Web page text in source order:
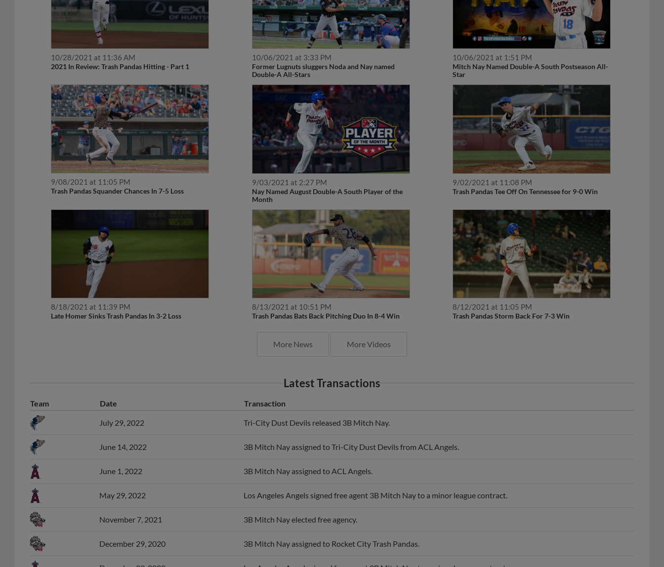
10/28/2021 at 11:36 AM
2021 In Review: Trash Pandas Hitting - Part 1
10/06/2021 at 3:33 PM
Former Lugnuts sluggers Noda and Nay named
Double-A All-Stars
10/06/2021 at 1:51 PM
Mitch Nay Named Double-A South Postseason All-
Star
9/08/2021 at 11:05 PM
Trash Pandas Squander Chances In 7-5 Loss
9/03/2021 at 2:27 PM
Nay Named August Double-A South Player of the
Month
9/02/2021 at 11:08 PM
Trash Pandas Tee Off On Tennessee for 9-0 Win
8/18/2021 at 11:39 PM
Late Homer Sinks Trash Pandas In 3-2 Loss
8/13/2021 at 10:51 PM
Trash Pandas Bats Back Pitching Duo In 8-4 Win
8/12/2021 at 11:05 PM
Trash Pandas Storm Back For 7-3 Win
More News More Videos
Latest Transactions
Team Date Transaction
July 29, 2022 Tri-City Dust Devils released 3B Mitch Nay.
June 14, 2022 3B Mitch Nay assigned to Tri-City Dust Devils from ACL Angels.
June 1, 2022 3B Mitch Nay assigned to ACL Angels.
May 29, 2022 Los Angeles Angels signed free agent 3B Mitch Nay to a minor league contract.
November 7, 2021 3B Mitch Nay elected free agency.
December 29, 2020 3B Mitch Nay assigned to Rocket City Trash Pandas.